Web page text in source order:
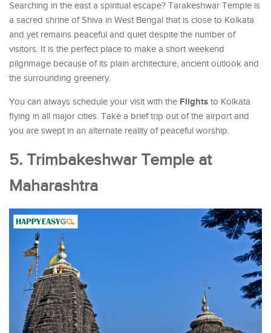
Searching in the east a spiritual escape? Tarakeshwar Temple is
a sacred shrine of Shiva in West Bengal that is close to Kolkata
and yet remains peaceful and quiet despite the number of
visitors. It is the perfect place to make a short weekend
pilgrimage because of its plain architecture, ancient outlook and
the surrounding greenery.
You can always schedule your visit with the Flights to Kolkata
flying in all major cities. Take a brief trip out of the airport and
you are swept in an alternate reality of peaceful worship.
5. Trimbakeshwar Temple at
Maharashtra